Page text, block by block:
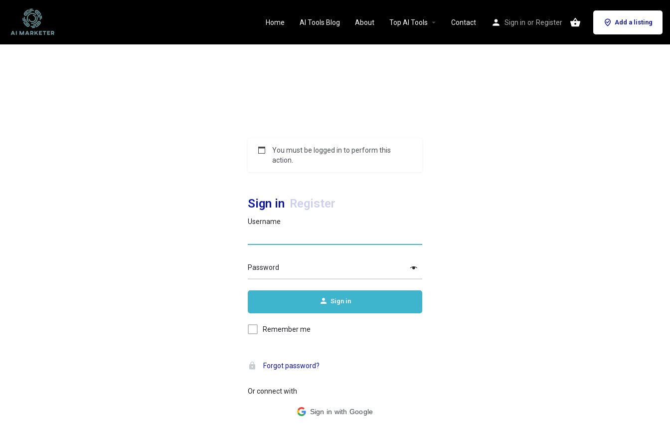
Home AI Tools Blog About Top AI Tools Contact Sign in or Register Add a listing
You must be logged in to perform this
action.
Sign in Register
Username
Password
Sign in
Remember me
Forgot password?
Or connect with
Sign in with Google